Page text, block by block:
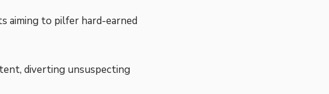
aiming to pilfer hard-earned
diverting unsuspecting